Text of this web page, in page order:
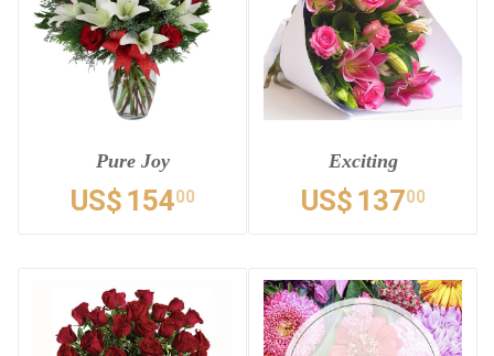
Pure Joy
US$ 15400
Exciting
US$ 13700